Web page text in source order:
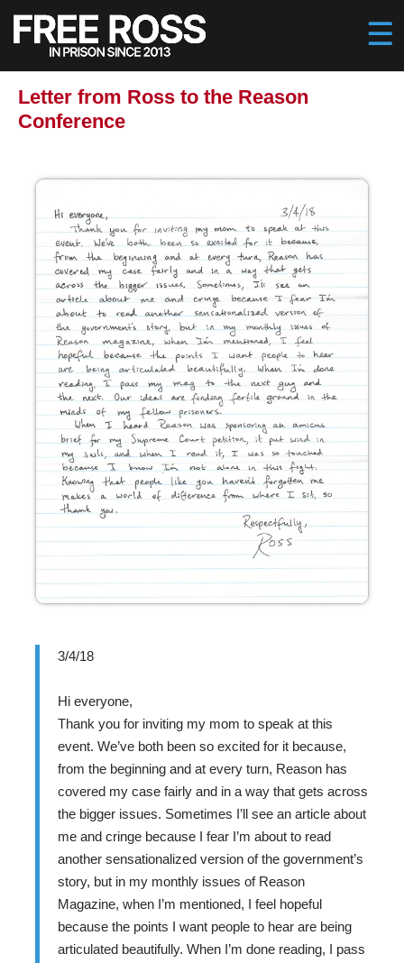
Letter from Ross to the Reason
Conference
3/4/18
Hi everyone,
Thank you for inviting my mom to speak at this
event. We’ve both been so excited for it because,
from the beginning and at every turn, Reason has
covered my case fairly and in a way that gets across
the bigger issues. Sometimes I’ll see an article about
me and cringe because I fear I’m about to read
another sensationalized version of the government’s
story, but in my monthly issues of Reason
Magazine, when I’m mentioned, I feel hopeful
because the points I want people to hear are being
articulated beautifully. When I’m done reading, I pass